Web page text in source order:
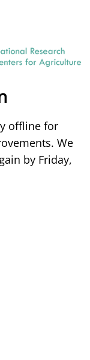
offline for
We
by Friday,